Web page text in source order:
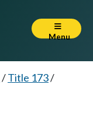
Menu
/Title 173/